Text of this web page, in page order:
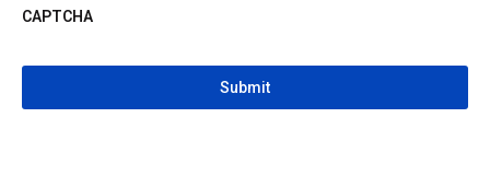
CAPTCHA